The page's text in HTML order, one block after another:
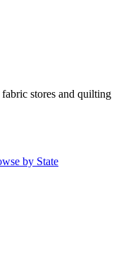
stores and quilting
by State